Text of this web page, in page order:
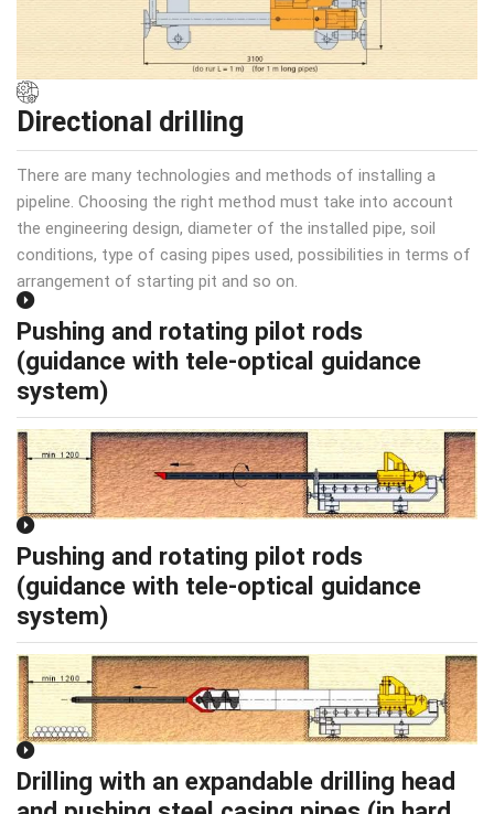
Directional drilling
There are many technologies and methods of installing a
pipeline. Choosing the right method must take into account
the engineering design, diameter of the installed pipe, soil
conditions, type of casing pipes used, possibilities in terms of
arrangement of starting pit and so on.
Pushing and rotating pilot rods
(guidance with tele-optical guidance
system)
Pushing and rotating pilot rods
(guidance with tele-optical guidance
system)
Drilling with an expandable drilling head